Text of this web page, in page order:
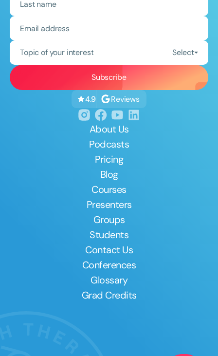
Topic of your interest Select
4.9 Reviews
About Us
Podcasts
Pricing
Blog
Courses
Presenters
Groups
Students
Contact Us
Conferences
Glossary
Grad Credits